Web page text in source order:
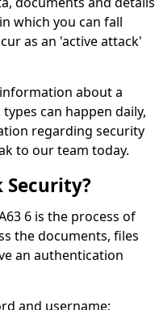
which you can fall
as an 'active attack'
about a
can happen daily,
regarding security
to our team today.
6 is the process of
the documents, files
an authentication
and username;